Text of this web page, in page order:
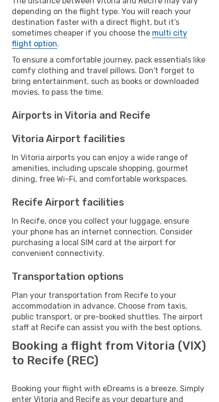
depending on the flight type. You will reach your
destination faster with a direct flight, but it’s
sometimes cheaper if you choose the multi city
flight option.
To ensure a comfortable journey, pack essentials like
comfy clothing and travel pillows. Don't forget to
bring entertainment, such as books or downloaded
movies, to pass the time.
Airports in Vitoria and Recife
Vitoria Airport facilities
In Vitoria airports you can enjoy a wide range of
amenities, including upscale shopping, gourmet
dining, free Wi-Fi, and comfortable workspaces.
Recife Airport facilities
In Recife, once you collect your luggage, ensure
your phone has an internet connection. Consider
purchasing a local SIM card at the airport for
convenient connectivity.
Transportation options
Plan your transportation from Recife to your
accommodation in advance. Choose from taxis,
public transport, or pre-booked shuttles. The airport
staff at Recife can assist you with the best options.
Booking a flight from Vitoria (VIX)
to Recife (REC)
Booking your flight with eDreams is a breeze. Simply
enter Vitoria and Recife as your departure and